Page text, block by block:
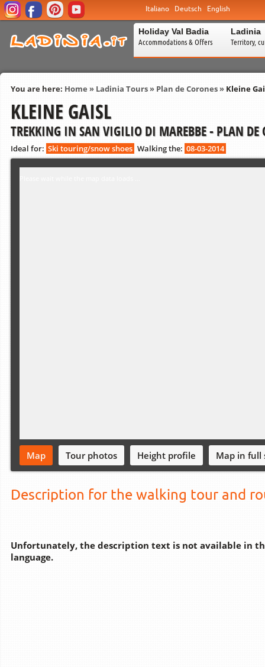
Italiano Deutsch English
Holiday Val Badia
Accommodations & Offers
Ladinia
Territory,
You are here: Home » Ladinia Tours» Plan de Corones» Kleine
KLEINE GAISL
TREKKING IN SAN VIGILIO DI MAREBBE - PLAN DE
Ideal for: Ski touring/snow shoes Walking the: 08-03-2014
Map Tour photos Height profile Map in full
Description for the walking tour and
Unfortunately, the description text is not available in
language.